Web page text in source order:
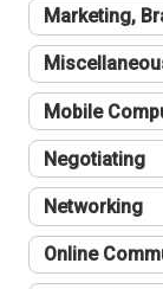
Marketing,
Mobile
Negotiating
Networking
Online